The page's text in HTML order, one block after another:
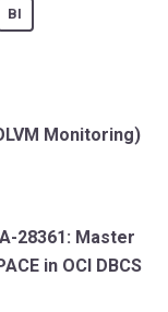
BI
Monitoring)
28361: Master
in OCI DBCS